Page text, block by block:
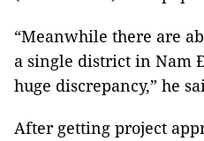
“Meanwhile there are
a single district in Nam
huge discrepancy,” he
After getting project